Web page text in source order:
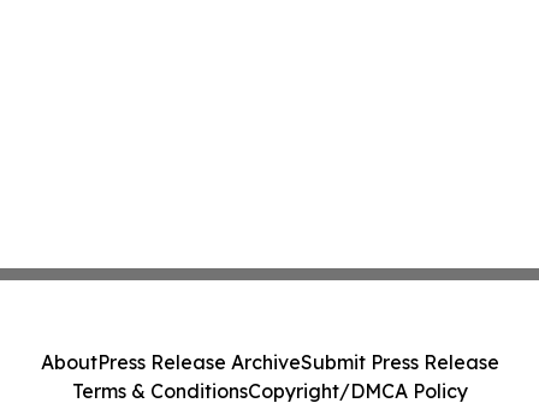
AboutPress Release ArchiveSubmit Press Release
Terms & ConditionsCopyright/DMCA Policy